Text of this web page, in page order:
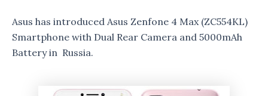
Asus has introduced Asus Zenfone 4 Max (ZC554KL)
Smartphone with Dual Rear Camera and 5000mAh
Battery in Russia.